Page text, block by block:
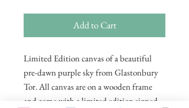
Add to Cart
Limited Edition canvas of a beautiful
pre-dawn purple sky from Glastonbury
Tor. All canvas are on a wooden frame
and come with a limited edition signed